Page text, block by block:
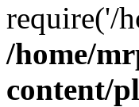
require('/
/home/
content/